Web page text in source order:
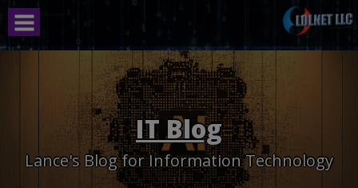
Skip
content
IT Blog
Lance's Blog for Information Technology